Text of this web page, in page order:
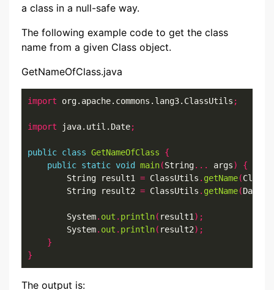
a class in a null-safe way.
The following example code to get the class
name from a given Class object.
GetNameOfClass.java
import org.apache.commons.lang3.ClassUtils ;
import java.util.Date;
public class GetNameOfClass
{
public static void main(String... args)
{
        String result1
= ClassUtils . getName(
        String result2
= ClassUtils . getName(Date
        System
. out . println( result1 );
        System
. out . println( result2);
}
}
The output is: